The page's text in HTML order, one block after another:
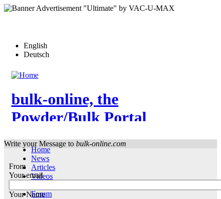
Skip
English
Deutsch
bulk-online, the
Powder/Bulk Portal
Home
News
Articles
Videos
Forum
Write your Message to bulk-online.com
From
Your email
Your Name